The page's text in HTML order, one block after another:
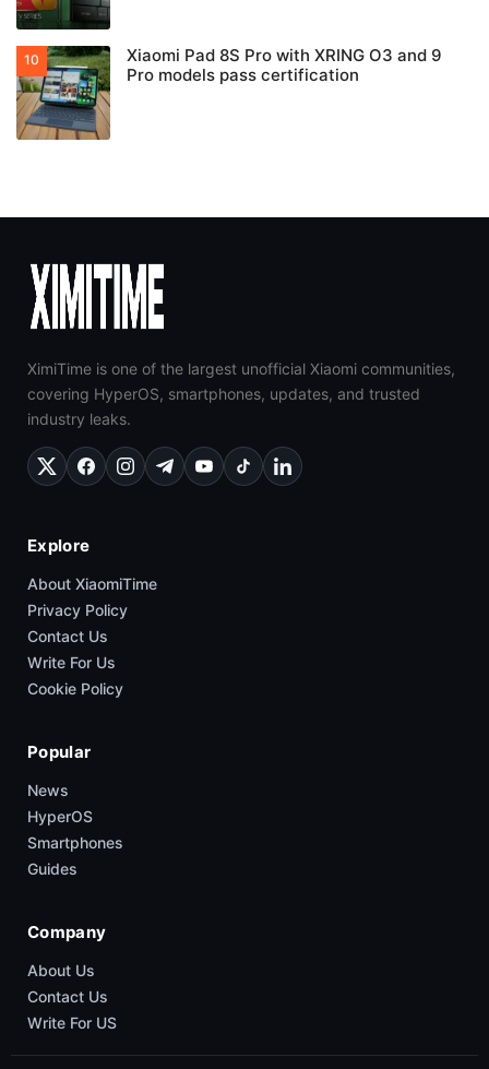
Xiaomi Pad 8S Pro with XRING O3 and 9
Pro models pass certification
XimiTime is one of the largest unofficial Xiaomi communities,
covering HyperOS, smartphones, updates, and trusted
industry leaks.
Explore
About XiaomiTime
Privacy Policy
Contact Us
Write For Us
Cookie Policy
Popular
News
HyperOS
Smartphones
Guides
Company
About Us
Contact Us
Write For US